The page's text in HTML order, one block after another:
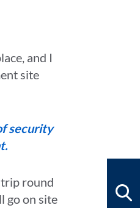
and I
site
security
trip round
go on site